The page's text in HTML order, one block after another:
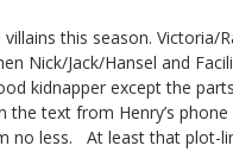
this season. Victoria/
Nick/Jack/Hansel and
kidnapper except the
the text from Henry’s
no less. At least that plot-